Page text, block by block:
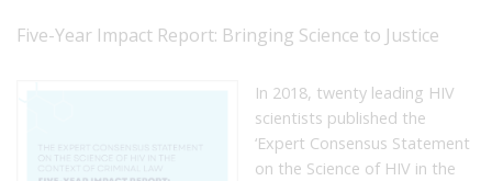
Five-Year Impact Report: Bringing Science to Justice
In 2018, twenty leading HIV
scientists published the
‘Expert Consensus Statement
on the Science of HIV in the